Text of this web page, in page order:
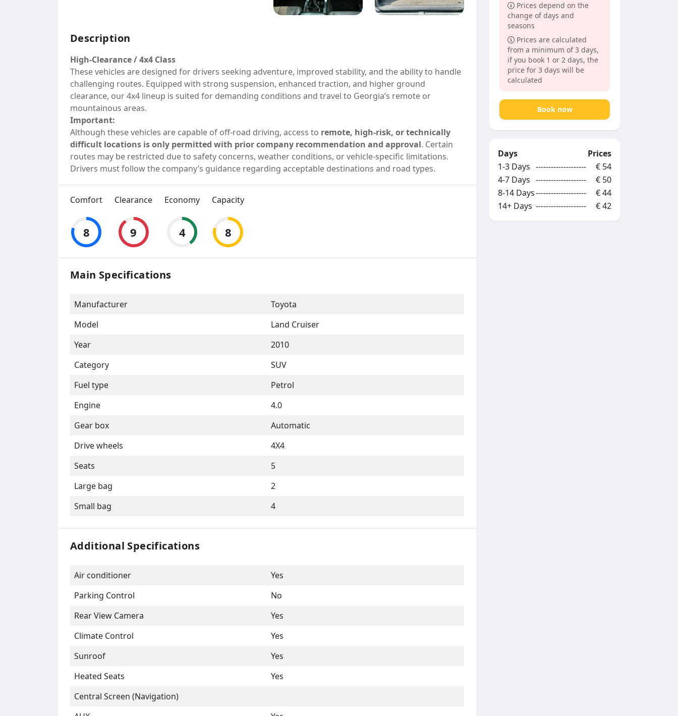
Description
High-Clearance / 4x4 Class
These vehicles are designed for drivers seeking adventure, improved stability, and the ability to handle
challenging routes. Equipped with strong suspension, enhanced traction, and higher ground
clearance, our 4x4 lineup is suited for demanding conditions and travel to Georgia’s remote or
mountainous areas.
Important:
Although these vehicles are capable of off-road driving, access to remote, high-risk, or technically
difficult locations is only permitted with prior company recommendation and approval. Certain
routes may be restricted due to safety concerns, weather conditions, or vehicle-specific limitations.
Drivers must follow the company’s guidance regarding acceptable destinations and road types.
Comfort
8
Clearance
9
Economy
4
Capacity
8
Main Specifications
Manufacturer
Toyota
Model
Land Cruiser
Year
2010
Category
SUV
Fuel type
Petrol
Engine
4.0
Gear box
Automatic
Drive wheels
4X4
Seats
5
Large bag
2
Small bag
4
Additional Specifications
Air conditioner
Yes
Parking Control
No
Rear View Camera
Yes
Climate Control
Yes
Sunroof
Yes
Heated Seats
Yes
Central Screen (Navigation)
Prices depend on the
change of days and
seasons
Prices are calculated
from a minimum of 3 days,
if you book 1 or 2 days, the
price for 3 days will be
calculated
Book now
Days
Prices
1-3 Days --------------------
€ 54
4-7 Days --------------------
€ 50
8-14 Days--------------------
€ 44
14+ Days -------------------- € 42